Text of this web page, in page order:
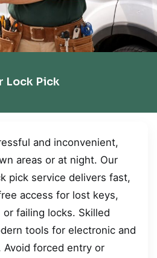
Lock Pick
and inconvenient,
areas or at night. Our
pick service delivers fast,
access for lost keys,
failing locks. Skilled
tools for electronic and
forced entry or